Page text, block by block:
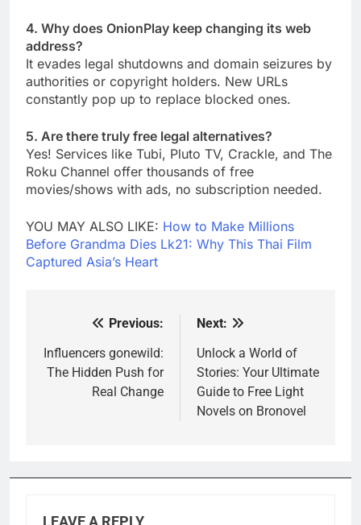
4. Why does OnionPlay keep changing its web
address?
It evades legal shutdowns and domain seizures by
authorities or copyright holders. New URLs
constantly pop up to replace blocked ones.
5. Are there truly free legal alternatives?
Yes! Services like Tubi, Pluto TV, Crackle, and The
Roku Channel offer thousands of free
movies/shows with ads, no subscription needed.
YOU MAY ALSO LIKE: How to Make Millions
Before Grandma Dies Lk21: Why This Thai Film
Captured Asia’s Heart
navigation
Previous:
Influencers gonewild:
The Hidden Push for
Real Change
Next:
Unlock a World of
Stories: Your Ultimate
Guide to Free Light
Novels on Bronovel
LEAVE A REPLY